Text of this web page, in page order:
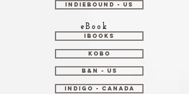
Indiebound - US
eBook
iBooks
Kobo
B&N - US
Indigo - Canada